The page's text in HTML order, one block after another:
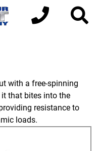
with a free-spinning
that bites into the
resistance to
loads.